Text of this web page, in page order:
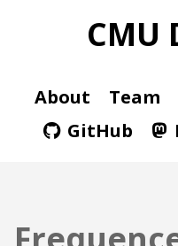
CMU
About Team
GitHub